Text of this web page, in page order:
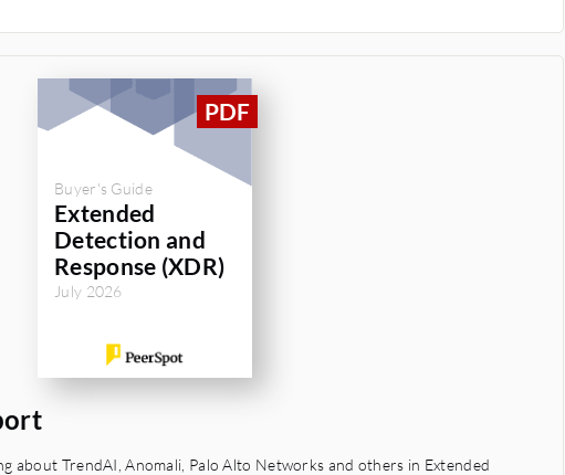
Buyer's Guide
Extended
Detection and
Response (XDR)
July 2026
about TrendAI, Anomali, Palo Alto Networks and others in Extended